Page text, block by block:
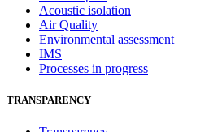
Acoustic isolation
Air Quality
Environmental assessment
IMS
Processes in progress
TRANSPARENCY